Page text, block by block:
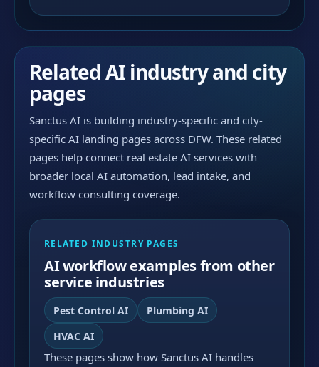
Related AI industry and city
pages
Sanctus AI is building industry-specific and city-
specific AI landing pages across DFW. These related
pages help connect real estate AI services with
broader local AI automation, lead intake, and
workflow consulting coverage.
RELATED INDUSTRY PAGES
AI workflow examples from other
service industries
Pest Control AI
Plumbing AI
HVAC AI
These pages show how Sanctus AI handles